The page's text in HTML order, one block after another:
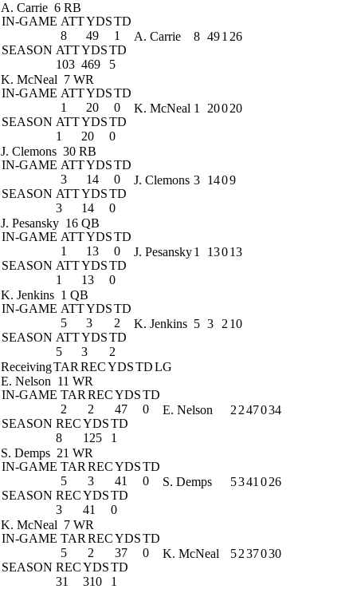
A. Carrie 6 RB
IN-GAME ATTYDSTD
8
49
1
SEASON ATTYDSTD
103 469 5
A. Carrie 8 491 26
K. McNeal 7 WR
IN-GAME ATTYDSTD
1
20
0
SEASON ATTYDSTD
1
20 0
K. McNeal 1 20020
J. Clemons 30 RB
IN-GAME ATTYDSTD
3
14
0
SEASON ATTYDSTD
3
14 0
J. Clemons 3 1409
J. Pesansky 16 QB
IN-GAME ATTYDSTD
1
13
0
SEASON ATTYDSTD
1
13 0
J. Pesansky1 13013
K. Jenkins 1 QB
IN-GAME ATTYDSTD
5
3
2
SEASON ATTYDSTD
5
3 2
K. Jenkins 5 3 2 10
ReceivingTAR RECYDSTDLG
E. Nelson 11 WR
IN-GAME TAR RECYDSTD
2
2 47
0
SEASON RECYDSTD
8
125 1
E. Nelson 2 247034
S. Demps 21 WR
IN-GAME TAR RECYDSTD
5
3 41
0
SEASON RECYDSTD
3
41 0
S. Demps 5341 026
K. McNeal 7 WR
IN-GAME TAR RECYDSTD
5
2 37
0
SEASON RECYDSTD
31
310 1
K. McNeal 5237030